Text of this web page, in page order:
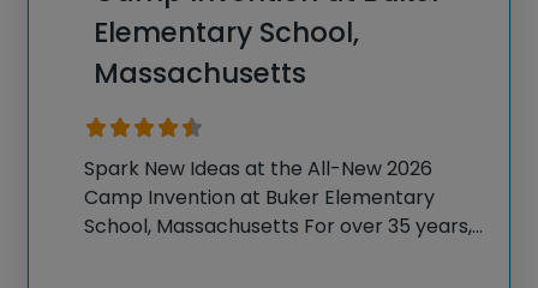
Elementary School,
Massachusetts
Spark New Ideas at the All-New 2026
Camp Invention at Buker Elementary
School, Massachusetts For over 35 years,